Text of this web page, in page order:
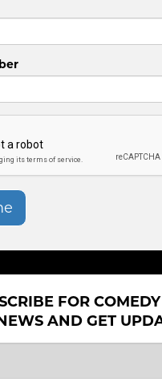
FOR
AND GET